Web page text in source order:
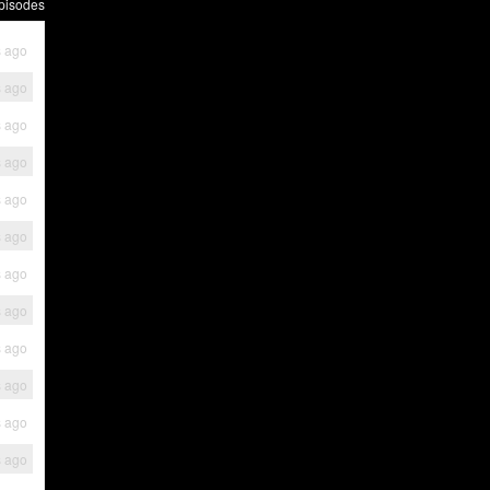
ago
ago
ago
ago
ago
ago
ago
ago
ago
ago
ago
ago